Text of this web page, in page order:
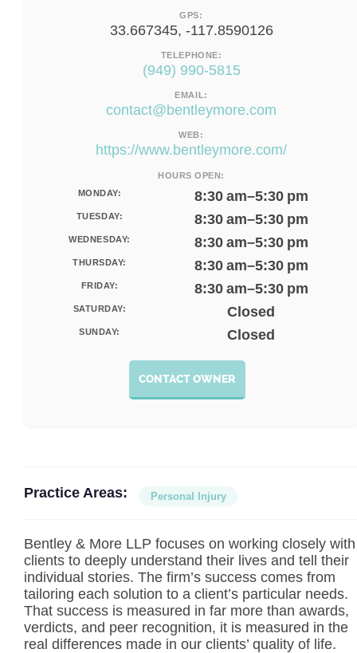
GPS:
33.667345, -117.8590126
TELEPHONE:
(949) 990-5815
EMAIL:
contact@bentleymore.com
WEB:
https://www.bentleymore.com/
HOURS OPEN:
MONDAY:
8:30 am–5:30 pm
TUESDAY: 8:30 am–5:30 pm
WEDNESDAY: 8:30 am–5:30 pm
THURSDAY: 8:30 am–5:30 pm
FRIDAY: 8:30 am–5:30 pm
SATURDAY: Closed
SUNDAY: Closed
CONTACT OWNER
Practice Areas: Personal Injury
Bentley & More LLP focuses on working closely with
clients to deeply understand their lives and tell their
individual stories. The firm’s success comes from
tailoring each solution to a client’s particular needs.
That success is measured in far more than awards,
verdicts, and peer recognition, it is measured in the
real differences made in our clients’ quality of life.